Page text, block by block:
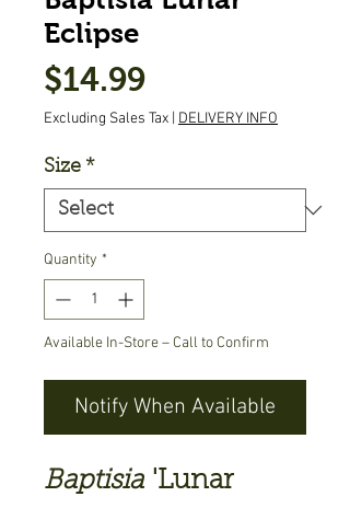
Eclipse
$14.99Price
Excluding Sales Tax DELIVERY INFO
Size *
Quantity *
Available In-Store – Call to Confirm
Notify When Available
Baptisia 'Lunar